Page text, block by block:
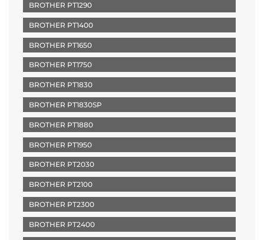
BROTHER PT1290
BROTHER PT1400
BROTHER PT1650
BROTHER PT1750
BROTHER PT1830
BROTHER PT1830SP
BROTHER PT1880
BROTHER PT1950
BROTHER PT2030
BROTHER PT2100
BROTHER PT2300
BROTHER PT2400